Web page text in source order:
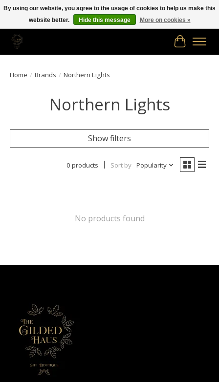
Free shipping in Canada on orders of $150.00 or more!
Cart
Home / Brands / Northern Lights
Northern Lights
Show filters
0 products Sort by Popularity
No products found
By using our website, you agree to the usage of cookies to help us make this
website better.
Hide this message More on cookies »